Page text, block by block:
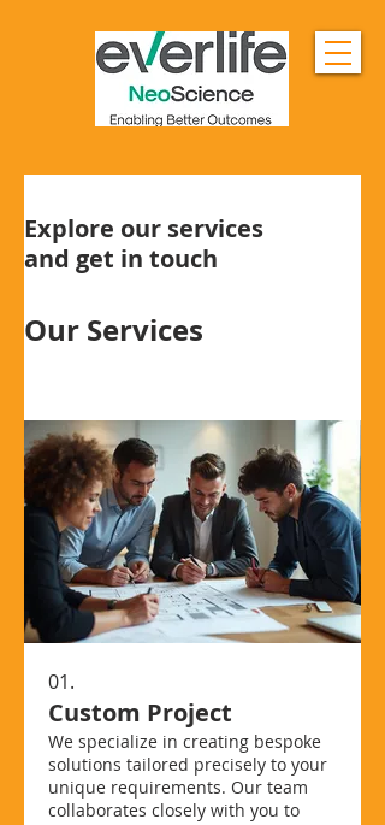
Explore our services
and get in touch
Our Services
01.
Custom Project
We specialize in creating bespoke
solutions tailored precisely to your
unique requirements. Our team
collaborates closely with you to